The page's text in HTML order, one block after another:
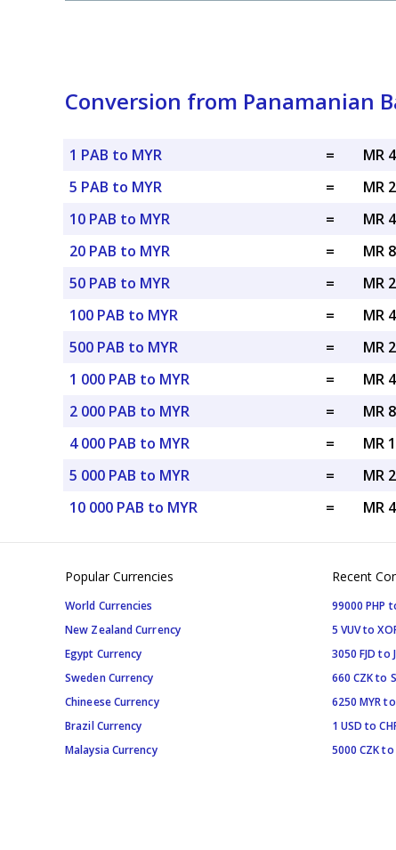
Conversion from Panamanian
1 PAB to MYR =
MR
5 PAB to MYR
=
MR
10 PAB to MYR
=
MR
20 PAB to MYR
=
MR
50 PAB to MYR
=
MR
100 PAB to MYR
=
MR
500 PAB to MYR
=
MR
1 000 PAB to MYR
=
MR
2 000 PAB to MYR
=
MR
4 000 PAB to MYR
=
MR
5 000 PAB to MYR
=
MR
10 000 PAB to MYR
= MR
Popular Currencies
World Currencies
New Zealand Currency
Egypt Currency
Sweden Currency
Chineese Currency
Brazil Currency
Malaysia Currency
Recent
99000 PHP
5 VUV to
3050 FJD to
660 CZK to
6250 MYR
1 USD to
5000 CZK to